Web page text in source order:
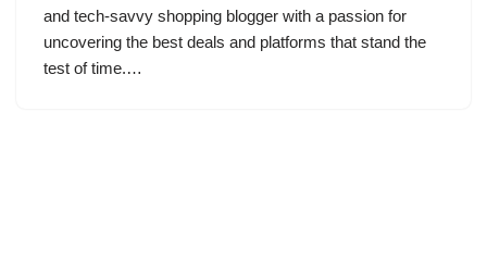
and tech-savvy shopping blogger with a passion for
uncovering the best deals and platforms that stand the
test of time.…